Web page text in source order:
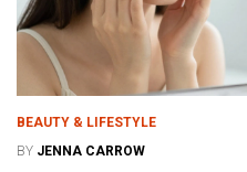
BEAUTY & LIFESTYLE
BY JENNA CARROW